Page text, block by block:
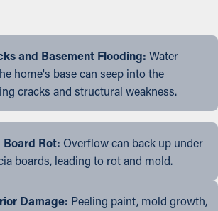
and Basement Flooding: Water
home's base can seep into the
cracks and structural weakness.
Board Rot: Overflow can back up under
boards, leading to rot and mold.
Damage: Peeling paint, mold growth,